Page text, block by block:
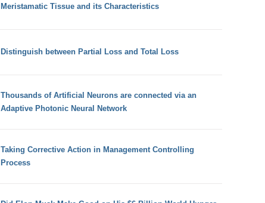
Meristamatic Tissue and its Characteristics
Distinguish between Partial Loss and Total Loss
Thousands of Artificial Neurons are connected via an
Adaptive Photonic Neural Network
Taking Corrective Action in Management Controlling
Process